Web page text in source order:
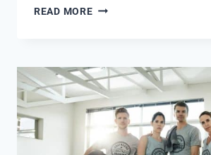
READ MORETHE
THERAPY
IN
WEIGHT
LOSS
AND